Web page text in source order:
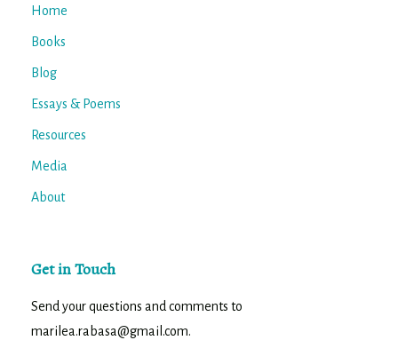
Home
Books
Blog
Essays & Poems
Resources
Media
About
Get in Touch
Send your questions and comments to
marilea.rabasa@gmail.com.